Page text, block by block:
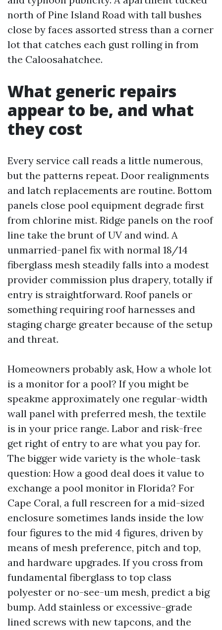
north of Pine Island Road with tall bushes
close by faces assorted stress than a corner
lot that catches each gust rolling in from
the Caloosahatchee.
What generic repairs
appear to be, and what
they cost
Every service call reads a little numerous,
but the patterns repeat. Door realignments
and latch replacements are routine. Bottom
panels close pool equipment degrade first
from chlorine mist. Ridge panels on the roof
line take the brunt of UV and wind. A
unmarried-panel fix with normal 18/14
fiberglass mesh steadily falls into a modest
provider commission plus drapery, totally if
entry is straightforward. Roof panels or
something requiring roof harnesses and
staging charge greater because of the setup
and threat.
Homeowners probably ask, How a whole lot
is a monitor for a pool? If you might be
speakme approximately one regular-width
wall panel with preferred mesh, the textile
is in your price range. Labor and risk-free
get right of entry to are what you pay for.
The bigger wide variety is the whole-task
question: How a good deal does it value to
exchange a pool monitor in Florida? For
Cape Coral, a full rescreen for a mid-sized
enclosure sometimes lands inside the low
four figures to the mid 4 figures, driven by
means of mesh preference, pitch and top,
and hardware upgrades. If you cross from
fundamental fiberglass to top class
polyester or no-see-um mesh, predict a big
bump. Add stainless or excessive-grade
lined screws with new tapcons, and the